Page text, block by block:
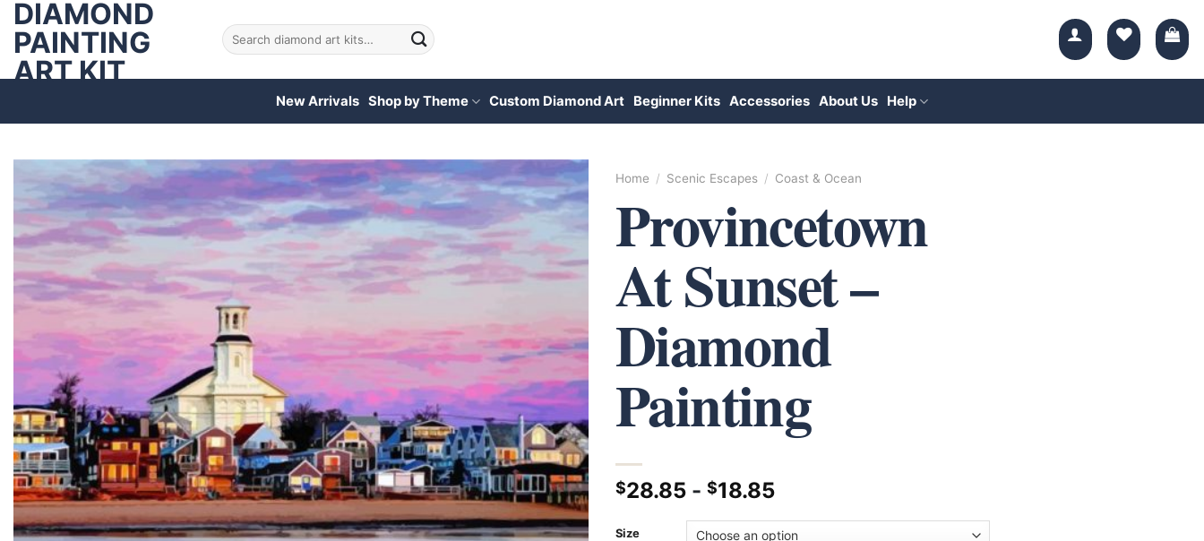
Skip
content
DIAMOND
PAINTING
ART KIT
Search
for:
New Arrivals Shop by Theme Custom Diamond Art Beginner Kits Accessories About Us Help
Home / Scenic Escapes / Coast & Ocean
Provincetown
At Sunset –
Diamond
Painting
$28.85 - $18.85
Size